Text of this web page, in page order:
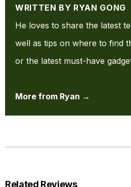
WRITTEN BY RYAN GONG
He loves to share the latest
well as tips on where to find
or the latest must-have
More from Ryan →
Related Reviews